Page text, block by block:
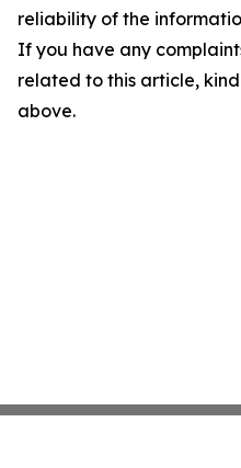
reliability of the
If you have any
related to this article,
above.